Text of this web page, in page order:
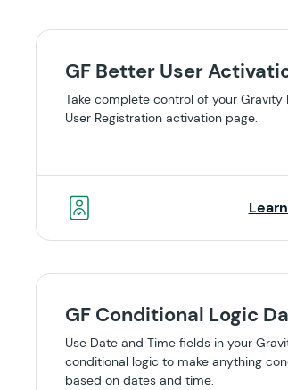
GF Better User
Take complete control of your Gravity
User Registration activation page.
GF Conditional Logic
Use Date and Time fields in your
conditional logic to make anything
based on dates and time.